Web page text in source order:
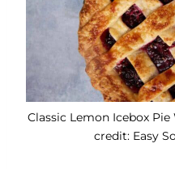
Classic Lemon Icebox
credit: Easy